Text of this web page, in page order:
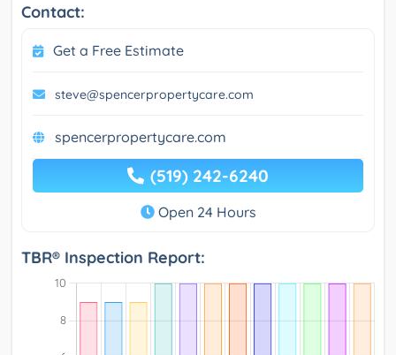
Contact:
Get a Free Estimate
steve@spencerpropertycare.com
spencerpropertycare.com
(519) 242-6240
Open 24 Hours
TBR® Inspection Report: